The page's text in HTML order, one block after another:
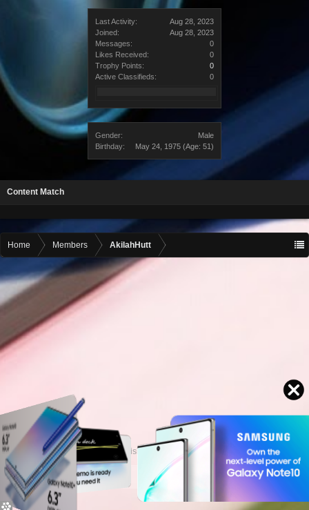
Last Activity:
Aug 28, 2023
Joined:
Aug 28, 2023
Messages:
0
Likes Received:
0
Trophy Points:
0
Active Classifieds:
0
Gender:
Male
Birthday:
May 24, 1975 (Age: 51)
Content Match
Home Members AkilahHutt
Contact advertising admin@motormall.net
Contact Us Help